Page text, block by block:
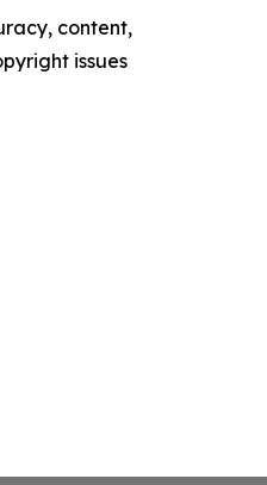
content,
issues